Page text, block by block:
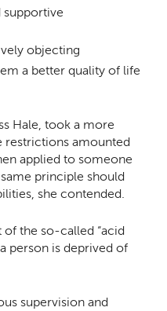
supportive
objecting
a better quality of life
Hale, took a more
restrictions amounted
applied to someone
principle should
she contended.
the so-called “acid
person is deprived of
supervision and